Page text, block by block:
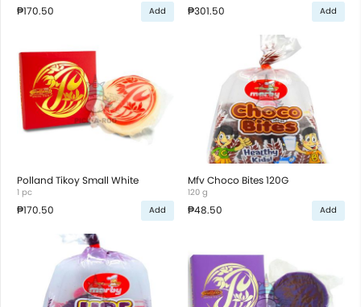
₱170.50 Add ₱301.50 Add
Polland Tikoy Small White
1 pc
₱170.50 Add
Mfv Choco Bites 120G
120 g
₱48.50 Add